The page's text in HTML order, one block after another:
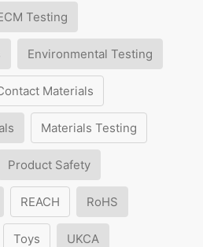
Testing
Environmental Testing
Materials
Materials Testing
Product Safety
REACH RoHS
Toys UKCA